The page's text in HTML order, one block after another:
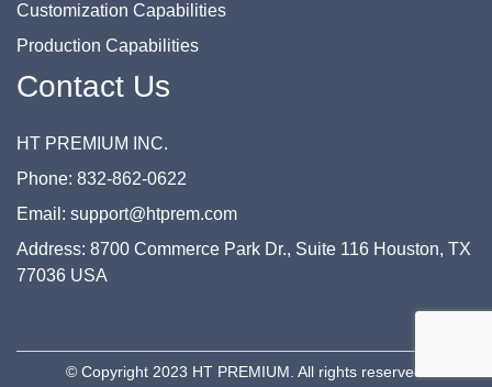
Customization Capabilities
Production Capabilities
Contact Us
HT PREMIUM INC.
Phone: 832-862-0622
Email: support@htprem.com
Address: 8700 Commerce Park Dr., Suite 116 Houston, TX
77036 USA
© Copyright 2023 HT PREMIUM. All rights reserved.